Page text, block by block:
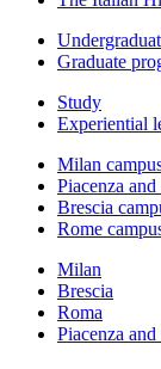
Graduate
Study
Experiential
Milan
Piacenza
Brescia
Rome
Milan
Brescia
Roma
Piacenza